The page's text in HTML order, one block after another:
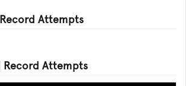
Attempts
Record Attempts